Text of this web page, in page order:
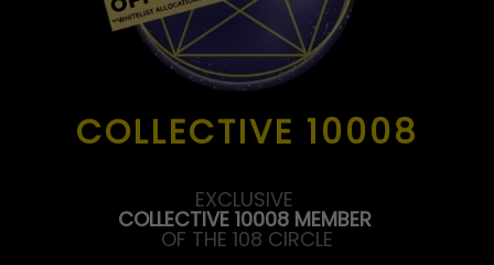
COLLECTIVE 10008
EXCLUSIVE
COLLECTIVE 10008 MEMBER
OF THE 108 CIRCLE